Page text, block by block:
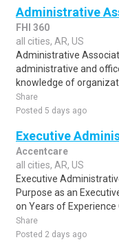
Administrative
FHI 360
all cities, AR, US
Administrative
administrative and
knowledge of
Share
Posted 5 days ago
Executive
Accentcare
all cities, AR, US
Executive
Purpose as an
on Years of Experience
Share
Posted 2 days ago